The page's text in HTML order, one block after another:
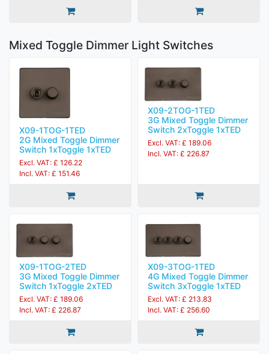
Mixed Toggle Dimmer Light Switches
X09-1TOG-1TED
2G Mixed Toggle Dimmer
Switch 1xToggle 1xTED
Excl. VAT: £ 126.22
Incl. VAT: £ 151.46
X09-2TOG-1TED
3G Mixed Toggle Dimmer
Switch 2xToggle 1xTED
Excl. VAT: £ 189.06
Incl. VAT: £ 226.87
X09-1TOG-2TED
3G Mixed Toggle Dimmer
Switch 1xToggle 2xTED
Excl. VAT: £ 189.06
Incl. VAT: £ 226.87
X09-3TOG-1TED
4G Mixed Toggle Dimmer
Switch 3xToggle 1xTED
Excl. VAT: £ 213.83
Incl. VAT: £ 256.60